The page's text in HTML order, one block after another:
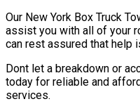
Our New York Box Truck
assist you with all of your
can rest assured that help
Dont let a breakdown or
today for reliable and
services.